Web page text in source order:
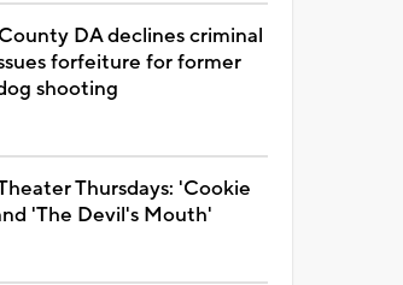
DA declines criminal
forfeiture for former
shooting
Thursdays: 'Cookie
'The Devil's Mouth'